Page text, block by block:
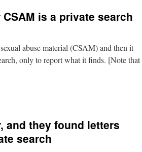
is a private search
abuse material (CSAM) and then it
only to report what it finds. [Note that
and they found letters
search